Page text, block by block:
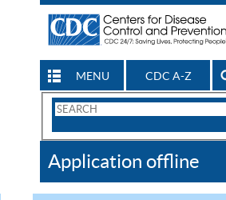
MENU CDC A-Z
Search
CDC
Application offline